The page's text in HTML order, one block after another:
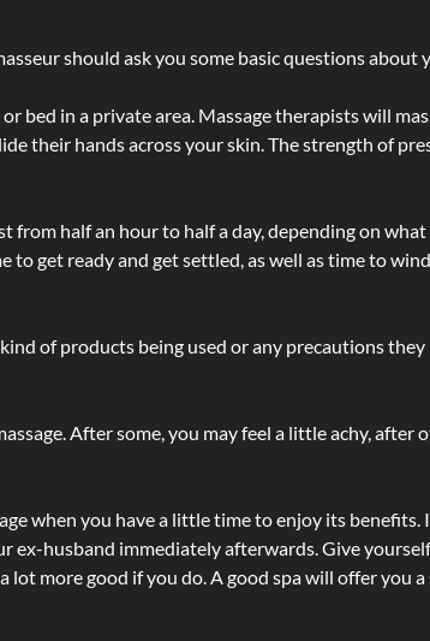
should ask you some basic questions
bed in a private area. Massage therapists will
their hands across your skin. The strength of
from half an hour to half a day, depending on
to get ready and get settled, as well as time to
of products being used or any precautions
After some, you may feel a little achy,
when you have a little time to enjoy its
husband immediately afterwards. Give
lot more good if you do. A good spa will offer